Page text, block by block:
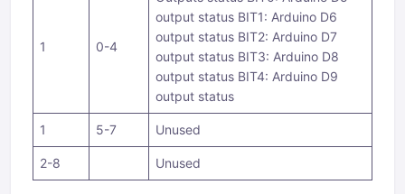
1 0-4
output status BIT1: Arduino D6
output status BIT2: Arduino D7
output status BIT3: Arduino D8
output status BIT4: Arduino D9
output status
1 5-7 Unused
2-8 Unused